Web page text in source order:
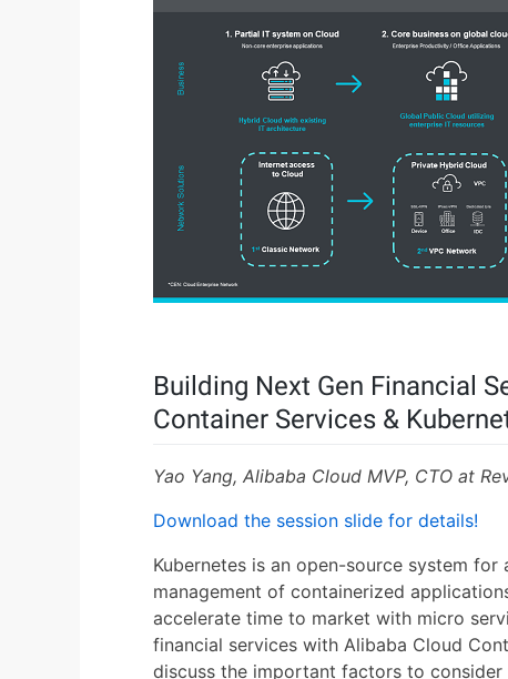
Building Next Gen Financial
Container Services &
Yao Yang, Alibaba Cloud MVP, CTO at
Download the session slide for details!
Kubernetes is an open-source system
management of containerized
accelerate time to market with micro
financial services with Alibaba Cloud
discuss the important factors to